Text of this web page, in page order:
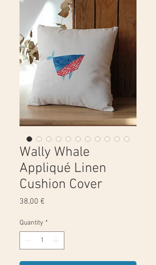
Wally Whale
Appliqué Linen
Cushion Cover
38,00 €
Quantity *